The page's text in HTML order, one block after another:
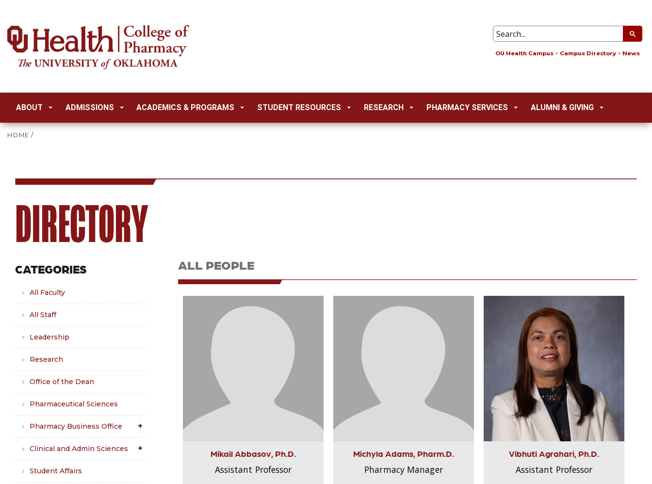
OU Health Campus Campus Directory News
ABOUT ADMISSIONS ACADEMICS & PROGRAMS STUDENT RESOURCES RESEARCH PHARMACY SERVICES ALUMNI & GIVING
HOME /
DIRECTORY
CATEGORIES
All Faculty
All Staff
Leadership
Research
Office of the Dean
Pharmaceutical Sciences
Pharmacy Business Office
Clinical and Admin Sciences
Student Affairs
ALL PEOPLE
Mikail Abbasov, Ph.D.
Assistant Professor
Michyla Adams, Pharm.D.
Pharmacy Manager
Vibhuti Agrahari, Ph.D.
Assistant Professor